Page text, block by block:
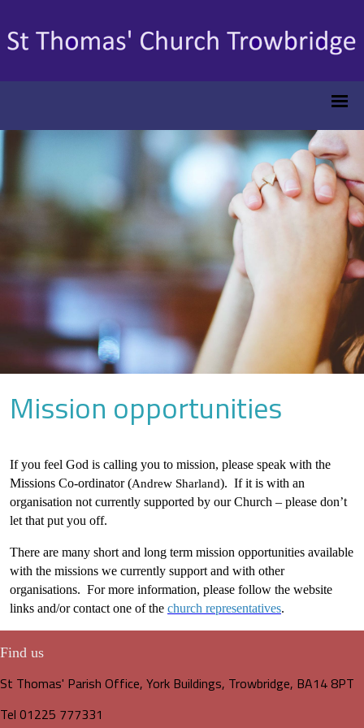
Mission opportunities
If you feel God is calling you to mission, please speak with the
Missions Co-ordinator (Andrew Sharland). If it is with an
organisation not currently supported by our Church – please don’t
let that put you off.
There are many short and long term mission opportunities available
with the missions we currently support and with other
organisations. For more information, please follow the website
links and/or contact one of the church representatives.
Find us
St Thomas' Parish Office, York Buildings, Trowbridge, BA14 8PT
Tel 01225 777331